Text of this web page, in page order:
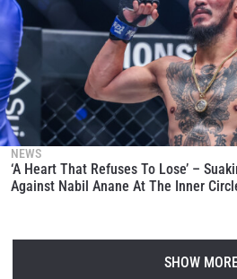
NEWS
‘A Heart That Refuses To Lose’ –
Against Nabil Anane At The Inner
SHOW